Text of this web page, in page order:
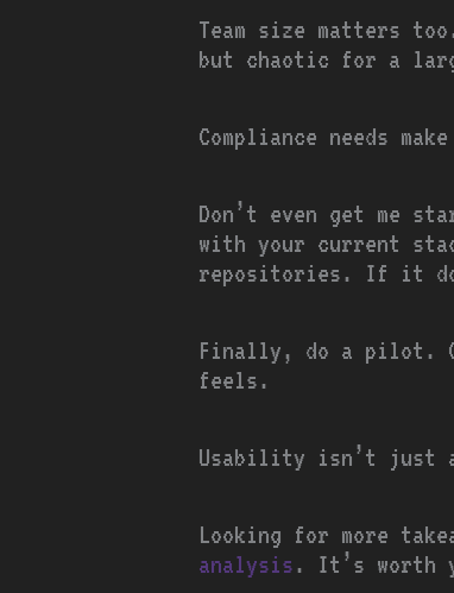
Team size matters
but chaotic for a
Compliance needs
Don’t even get me
with your current
repositories. If it
Finally, do a pilot.
feels.
Usability isn’t just
Looking for more
analysis. It’s worth